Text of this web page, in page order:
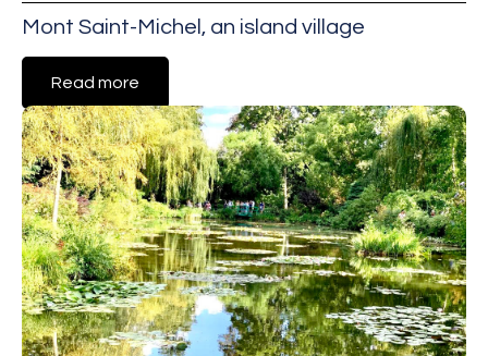
Mont Saint-Michel, an island village
Read more